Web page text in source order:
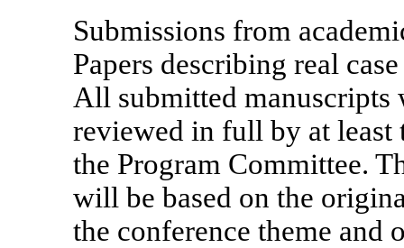
Submissions from
Papers describing real
All submitted
reviewed in full by at least
the Program Committee.
will be based on the
the conference theme and